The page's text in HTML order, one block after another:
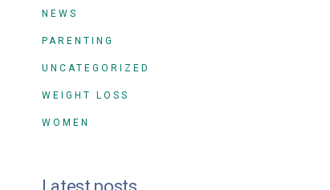
NEWS
PARENTING
UNCATEGORIZED
WEIGHT LOSS
WOMEN